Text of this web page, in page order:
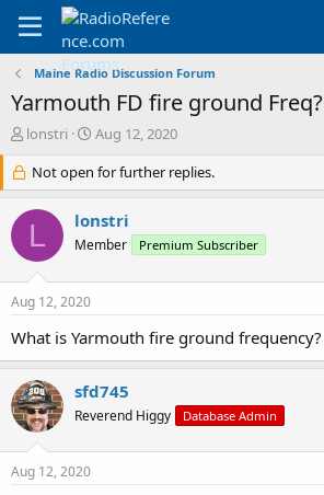
Maine Radio Discussion Forum
Yarmouth FD fire ground Freq?
T
r
e
a
d
s
r
t
e
lonstri
S
a
r
d
a
Aug 12, 2020
Not open for further replies.
L lonstri
Member Premium Subscriber
Aug 12, 2020
What is Yarmouth fire ground frequency?
sfd745
Reverend Higgy Database Admin
Aug 12, 2020